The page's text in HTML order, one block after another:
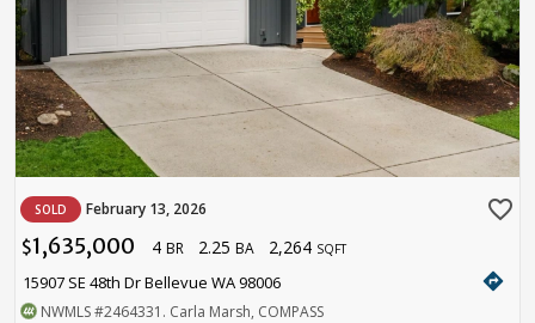
SOLD February 13, 2026 favorite_border
$1,635,000 4 BR 2.25 BA 2,264 SQFT
15907 SE 48th Dr Bellevue WA 98006 directions
NWMLS#2464331 . Carla Marsh, COMPASS